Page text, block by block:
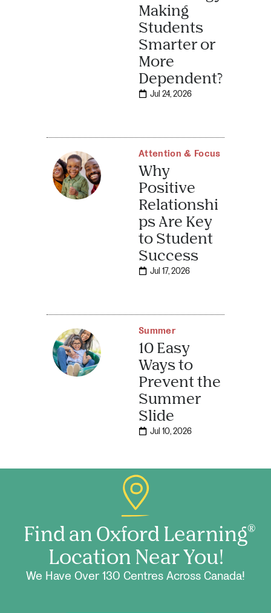
Making
Students
Smarter or
More
Dependent?
Jul 24, 2026
Attention & Focus
Why
Positive
Relationshi
ps Are Key
to Student
Success
Jul 17, 2026
Summer
10 Easy
Ways to
Prevent the
Summer
Slide
Jul 10, 2026
Find an Oxford Learning®
Location Near You!
We Have Over 130 Centres Across Canada!